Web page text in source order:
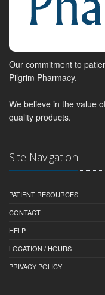
Our commitment to
Pilgrim Pharmacy.
We believe in the value
quality products.
Site Navigation
PATIENT RESOURCES
CONTACT
HELP
LOCATION / HOURS
PRIVACY POLICY